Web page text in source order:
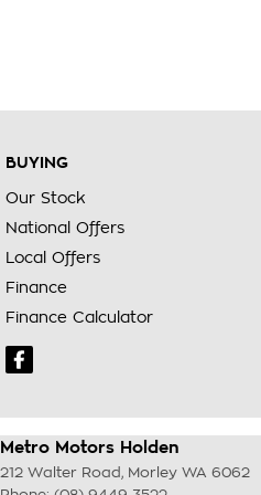
BUYING
Our Stock
National Offers
Local Offers
Finance
Finance Calculator
Metro Motors Holden
212 Walter Road , Morley WA 6062